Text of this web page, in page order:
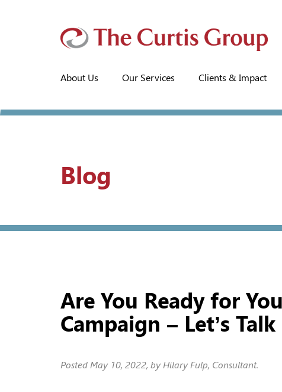
About Us Our Services Clients & Impact
Blog
Are You Ready for
Campaign – Let’s
Posted May 10, 2022, by Hilary Fulp, Consultant.